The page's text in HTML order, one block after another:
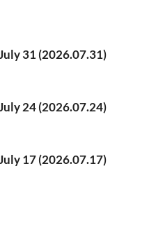
31 (2026.07.31)
24 (2026.07.24)
17 (2026.07.17)